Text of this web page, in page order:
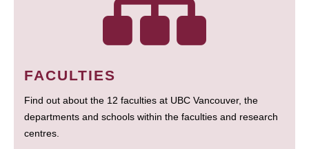
FACULTIES
Find out about the 12 faculties at UBC Vancouver, the
departments and schools within the faculties and research
centres.